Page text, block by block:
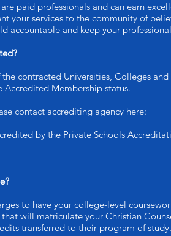
paid professionals and can earn
your services to the community of
accountable and keep your
contracted Universities, Colleges
Accredited Membership status.
contact accrediting agency here:
by the Private Schools
to have your college-level
will matriculate your Christian
transferred to their program of